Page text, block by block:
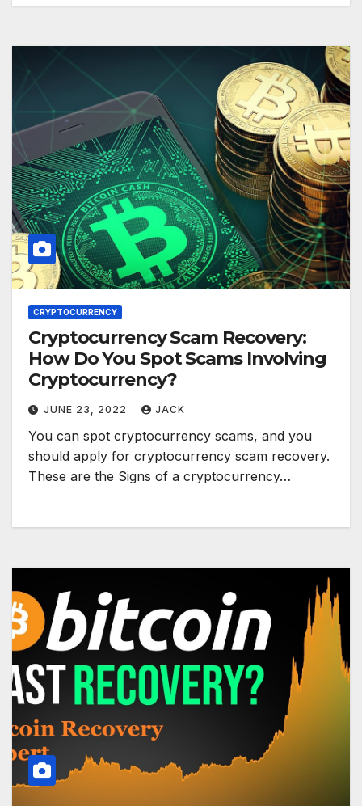
CRYPTOCURRENCY
Cryptocurrency Scam Recovery:
How Do You Spot Scams Involving
Cryptocurrency?
JUNE 23, 2022 JACK
You can spot cryptocurrency scams, and you
should apply for cryptocurrency scam recovery.
These are the Signs of a cryptocurrency…